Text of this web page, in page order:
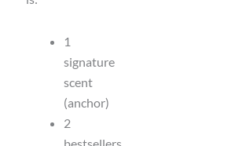
1
signature
scent
(anchor)
2